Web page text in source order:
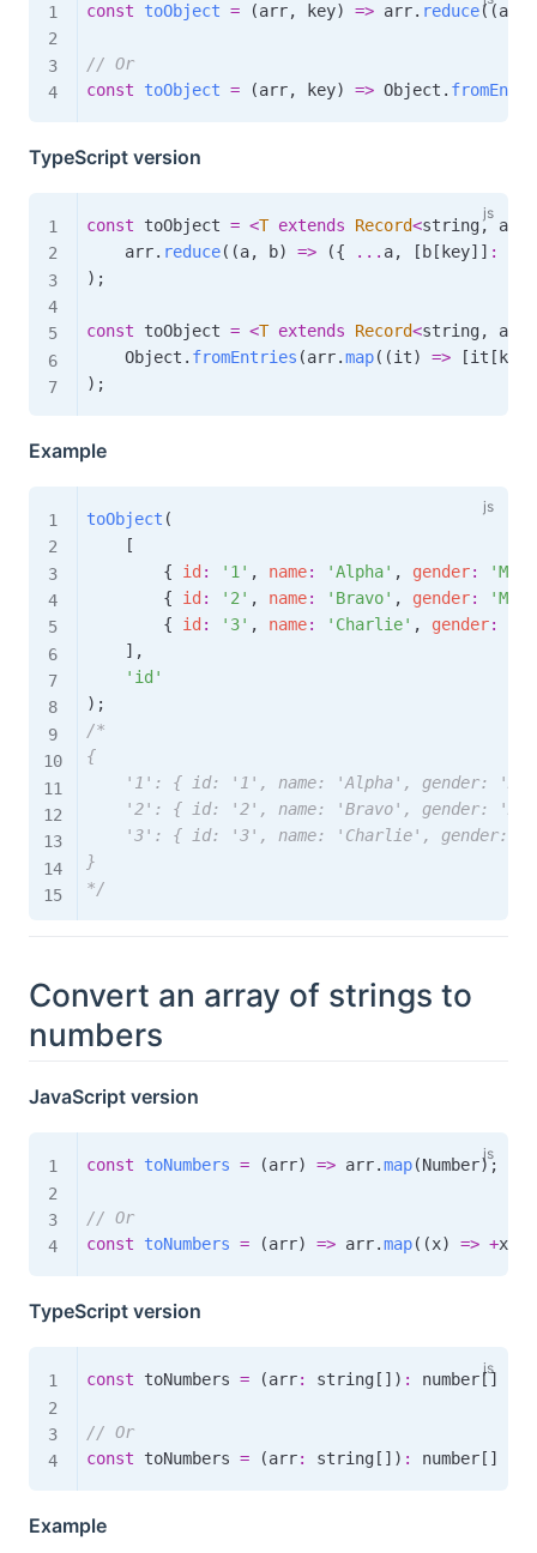
const toObject = (arr, key) => arr. reduce( (a
// Or
const
toObject = (arr, key) => Object .
TypeScript version
const toObject = <T extends Record<string, any
    arr
. reduce( (a, b) => ({ ... a, [ b [ key] ] :
) ;
const toObject = <T extends Record<string, any
    Object
. fromEntries (arr.map( (it) => [it [ key
) ;
Example
toObject (
[
{
id : '1' , name: 'Alpha' , gender:
{
id : '2' , name: 'Bravo' , gender:
{
id : '3' , name: 'Charlie' , gender:
] ,
'id'
) ;
/*
{
'1': { id: '1', name: 'Alpha', gender:
'2': { id: '2', name: 'Bravo', gender:
'3': { id: '3', name: 'Charlie', gender:
}
*/
Convert an array of strings to
numbers
JavaScript version
const toNumbers = (arr) => arr.map(Number);
// Or
const
toNumbers = (arr) => arr.map( (x) => +x
TypeScript version
const toNumbers = (arr: string [ ] ) : number []
// Or
const toNumbers = (arr: string [ ] ) : number [ ]
Example